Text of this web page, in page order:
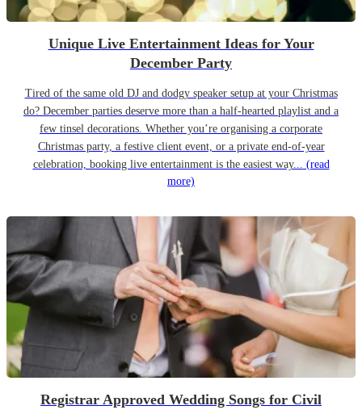
Unique Live Entertainment Ideas for Your
December Party
Tired of the same old DJ and dodgy speaker setup at your Christmas
do? December parties deserve more than a half-hearted playlist and a
few tinsel decorations. Whether you’re organising a corporate
Christmas party, a festive client event, or a private end-of-year
celebration, booking live entertainment is the easiest way... (read
more)
Registrar Approved Wedding Songs for Civil